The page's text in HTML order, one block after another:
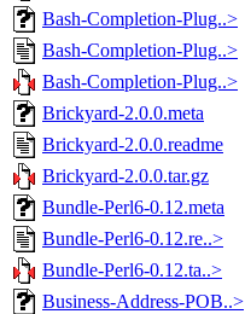
Bash-Completion-Plug..>
Bash-Completion-Plug..>
Bash-Completion-Plug..>
Brickyard-2.0.0.meta
Brickyard-2.0.0.readme
Brickyard-2.0.0.tar.gz
Bundle-Perl6-0.12.meta
Bundle-Perl6-0.12.re..>
Bundle-Perl6-0.12.ta..>
Business-Address-POB..>